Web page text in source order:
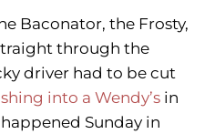
Baconator, the Frosty,
through the
driver had to be cut
into a Wendy’s in
Sunday in